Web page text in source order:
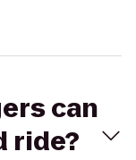
can
ride?